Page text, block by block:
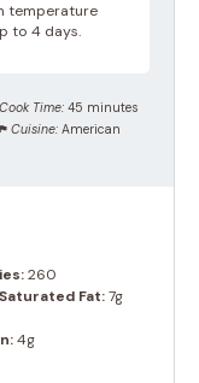
temperature
to 4 days.
Cook Time: 45 minutes
Cuisine: American
260
Saturated Fat:7g
4g